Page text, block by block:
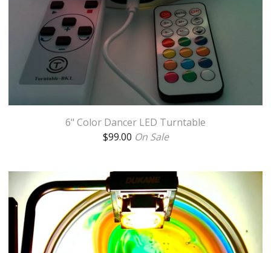
6" Color Dancer LED Turntable
$99.00 On Sale